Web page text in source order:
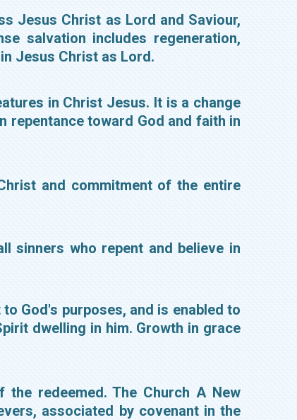
Jesus Christ as Lord and Saviour,
salvation includes regeneration,
Jesus Christ as Lord.
in Christ Jesus. It is a change
repentance toward God and faith in
and commitment of the entire
sinners who repent and believe in
God's purposes, and is enabled to
dwelling in him. Growth in grace
redeemed. The Church A New
associated by covenant in the